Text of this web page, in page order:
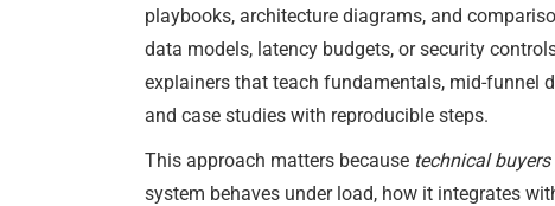
playbooks, architecture diagrams, and
data models, latency budgets, or security
explainers that teach fundamentals, mid-funnel
and case studies with reproducible steps.
This approach matters because technical
system behaves under load, how it integrates